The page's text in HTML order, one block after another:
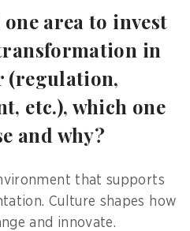
area to invest
in
(regulation,
etc.), which one
and why?
that supports
Culture shapes how
and innovate.